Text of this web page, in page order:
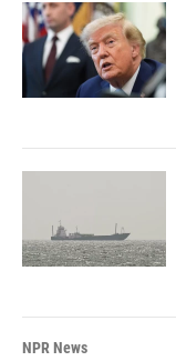
NPR News